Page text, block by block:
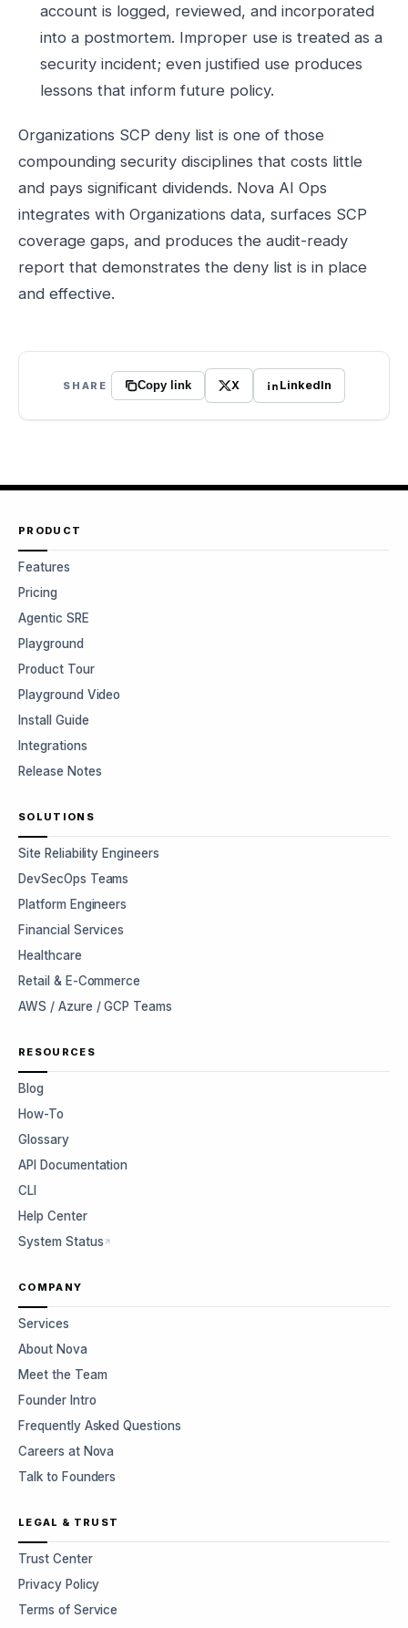
account is logged, reviewed, and incorporated
into a postmortem. Improper use is treated as a
security incident; even justified use produces
lessons that inform future policy.
Organizations SCP deny list is one of those
compounding security disciplines that costs little
and pays significant dividends. Nova AI Ops
integrates with Organizations data, surfaces SCP
coverage gaps, and produces the audit-ready
report that demonstrates the deny list is in place
and effective.
SHARE Copy link X LinkedIn
PRODUCT
Features
Pricing
Agentic SRE
Playground
Product Tour
Playground Video
Install Guide
Integrations
Release Notes
SOLUTIONS
Site Reliability Engineers
DevSecOps Teams
Platform Engineers
Financial Services
Healthcare
Retail & E-Commerce
AWS / Azure / GCP Teams
RESOURCES
Blog
How-To
Glossary
API Documentation
CLI
Help Center
System Status
COMPANY
Services
About Nova
Meet the Team
Founder Intro
Frequently Asked Questions
Careers at Nova
Talk to Founders
LEGAL & TRUST
Trust Center
Privacy Policy
Terms of Service